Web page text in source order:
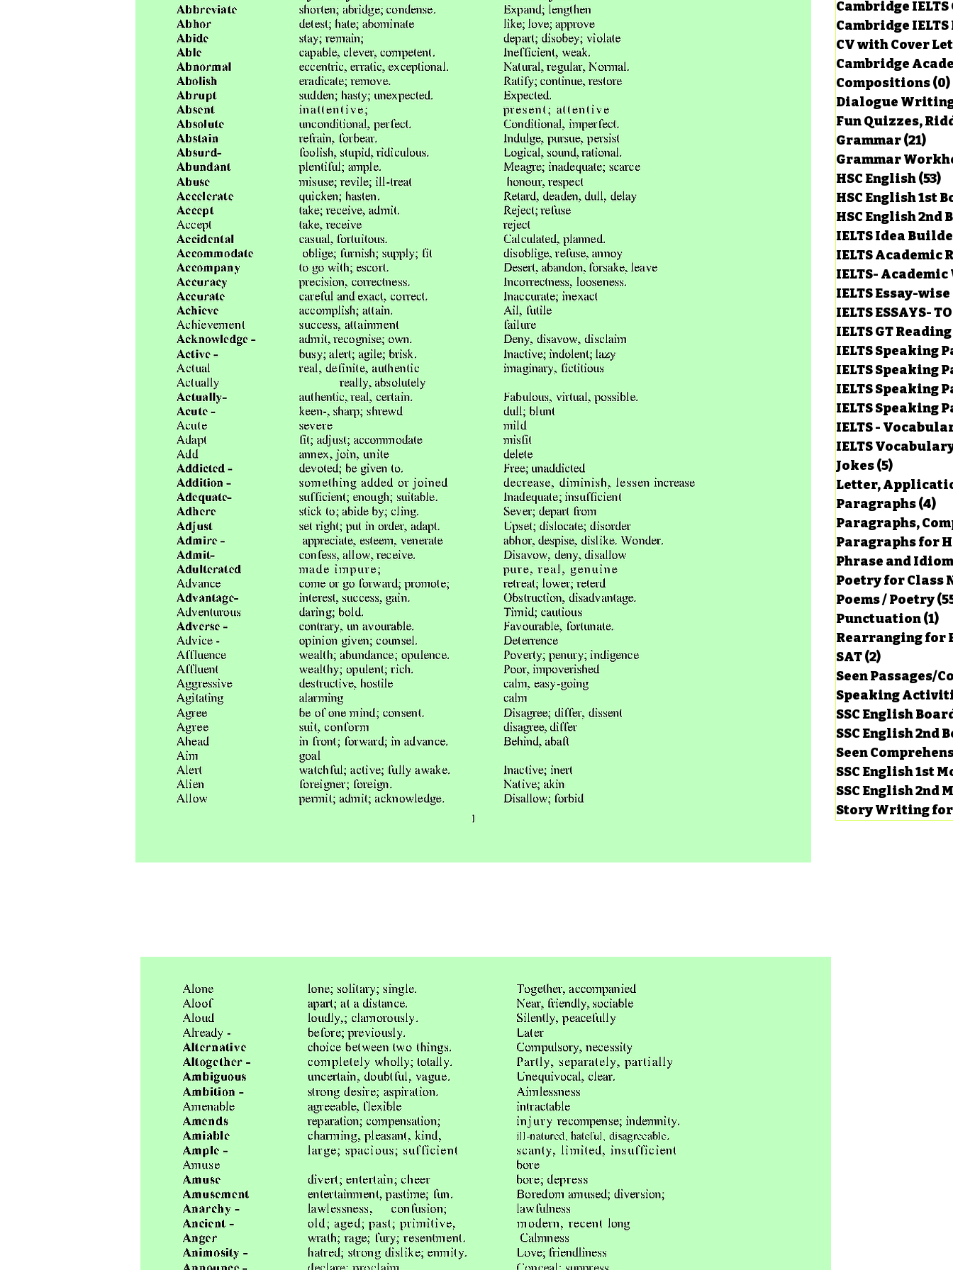
Cambridge IELTS
Cambridge
CV with Cover
Cambridge
Compositions(0)
Dialogue
Fun Quizzes,
Grammar(21)
HSC English(53)
HSC English 1st
HSC English 2nd
IELTS Idea
IELTS Academic
IELTS-
IELTS Essay-
IELTS ESSAYS-
IELTS GT
IELTS Speaking
IELTS Speaking
IELTS Speaking
IELTS Speaking
IELTS -
IELTS
Jokes(5)
Letter,
Paragraphs(4)
Paragraphs,
Paragraphs for
Phrase and
Poetry for Class
Poems / Poetry
Punctuation(1)
Rearranging for
SAT(2)
Seen Passages/
Speaking
SSC English
SSC English 2nd
Seen
SSC English 1st
SSC English 2nd
Story Writing